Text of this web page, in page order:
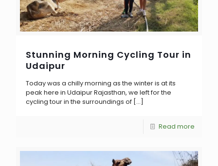
Stunning Morning Cycling Tour in
Udaipur
Today was a chilly morning as the winter is at its
peak here in Udaipur Rajasthan, we left for the
cycling tour in the surroundings of […]
Read more